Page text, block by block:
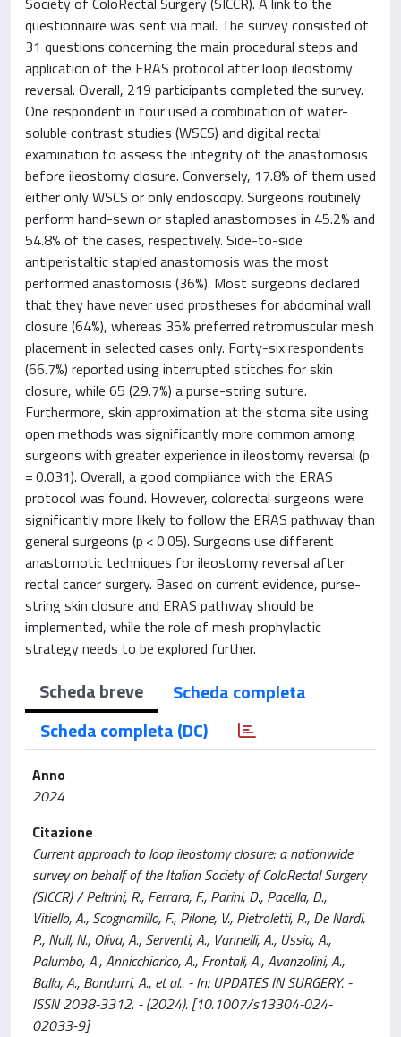
questionnaire was sent via mail. The survey consisted of
31 questions concerning the main procedural steps and
application of the ERAS protocol after loop ileostomy
reversal. Overall, 219 participants completed the survey.
One respondent in four used a combination of water-
soluble contrast studies (WSCS) and digital rectal
examination to assess the integrity of the anastomosis
before ileostomy closure. Conversely, 17.8% of them used
either only WSCS or only endoscopy. Surgeons routinely
perform hand-sewn or stapled anastomoses in 45.2% and
54.8% of the cases, respectively. Side-to-side
antiperistaltic stapled anastomosis was the most
performed anastomosis (36%). Most surgeons declared
that they have never used prostheses for abdominal wall
closure (64%), whereas 35% preferred retromuscular mesh
placement in selected cases only. Forty-six respondents
(66.7%) reported using interrupted stitches for skin
closure, while 65 (29.7%) a purse-string suture.
Furthermore, skin approximation at the stoma site using
open methods was significantly more common among
surgeons with greater experience in ileostomy reversal (p
= 0.031). Overall, a good compliance with the ERAS
protocol was found. However, colorectal surgeons were
significantly more likely to follow the ERAS pathway than
general surgeons (p < 0.05). Surgeons use different
anastomotic techniques for ileostomy reversal after
rectal cancer surgery. Based on current evidence, purse-
string skin closure and ERAS pathway should be
implemented, while the role of mesh prophylactic
strategy needs to be explored further.
Scheda breve
Scheda completa
Scheda completa (DC)
Anno
2024
Citazione
Current approach to loop ileostomy closure: a nationwide
survey on behalf of the Italian Society of ColoRectal Surgery
(SICCR) / Peltrini, R., Ferrara, F., Parini, D., Pacella, D.,
Vitiello, A., Scognamillo, F., Pilone, V., Pietroletti, R., De Nardi,
P., Null, N., Oliva, A., Serventi, A., Vannelli, A., Ussia, A.,
Palumbo, A., Annicchiarico, A., Frontali, A., Avanzolini, A.,
Balla, A., Bondurri, A., et al.. - In: UPDATES IN SURGERY. -
ISSN 2038-3312. - (2024). [10.1007/s13304-024-
02033-9]